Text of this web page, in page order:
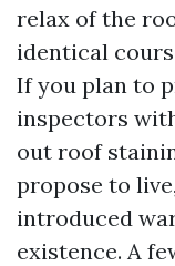
relax of the
identical
If you plan to
inspectors
out roof
propose to
introduced
existence. A